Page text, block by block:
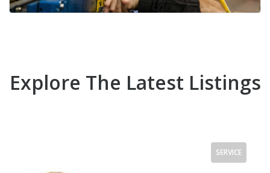
Explore The Latest Listings
SERVICE